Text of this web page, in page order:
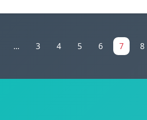
... 3 4 5 6 7 8